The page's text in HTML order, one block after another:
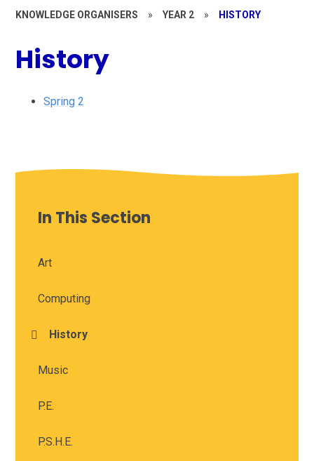
KNOWLEDGE ORGANISERS » YEAR 2 » HISTORY
History
Spring 2
In This Section
Art
Computing
History
Music
P.E.
P.S.H.E.